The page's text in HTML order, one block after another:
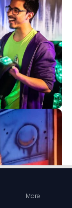
More